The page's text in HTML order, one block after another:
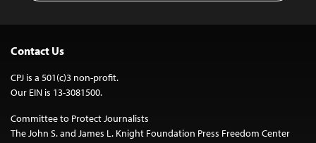
Contact Us
CPJ is a 501(c)3 non-profit.
Our EIN is 13-3081500.
Committee to Protect Journalists
The John S. and James L. Knight Foundation Press Freedom Center